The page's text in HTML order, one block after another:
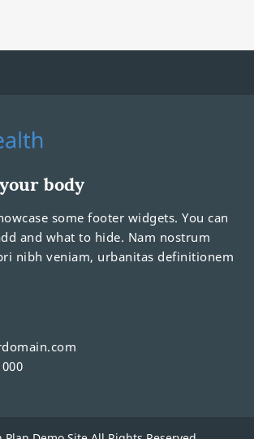
body
some footer widgets. You can
and what to hide. Nam nostrum
nibh veniam, urbanitas definitionem